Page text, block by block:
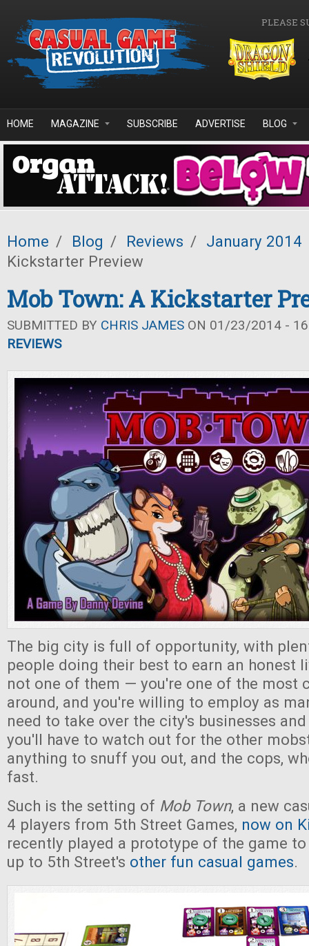
PLEASE
HOME MAGAZINE SUBSCRIBE ADVERTISE BLOG
Home / Blog / Reviews / January 2014
Kickstarter Preview
Mob Town: A Kickstarter
SUBMITTED BY CHRIS JAMES ON 01/23/2014 -
REVIEWS
The big city is full of opportunity, with
people doing their best to earn an honest
not one of them — you're one of the most
around, and you're willing to employ as
need to take over the city's businesses
you'll have to watch out for the other
anything to snuff you out, and the cops,
fast.
Such is the setting of Mob Town, a new
4 players from 5th Street Games, now on
recently played a prototype of the game
up to 5th Street's other fun casual games.